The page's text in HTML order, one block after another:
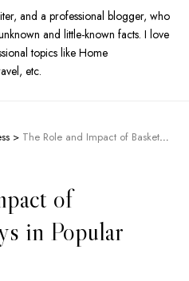
and a professional blogger, who
and little-known facts. I love
topics like Home
etc.
> The Role and Impact of Basketball Jerseys in Popular Culture
of
in Popular